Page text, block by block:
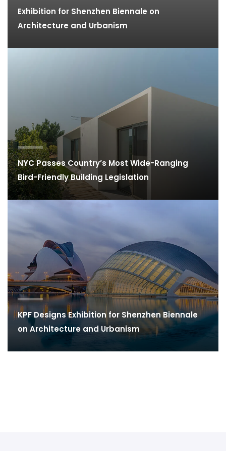
Exhibition for Shenzhen Biennale on
Architecture and Urbanism
NYC Passes Country’s Most Wide-Ranging
Bird-Friendly Building Legislation
KPF Designs Exhibition for Shenzhen Biennale
on Architecture and Urbanism